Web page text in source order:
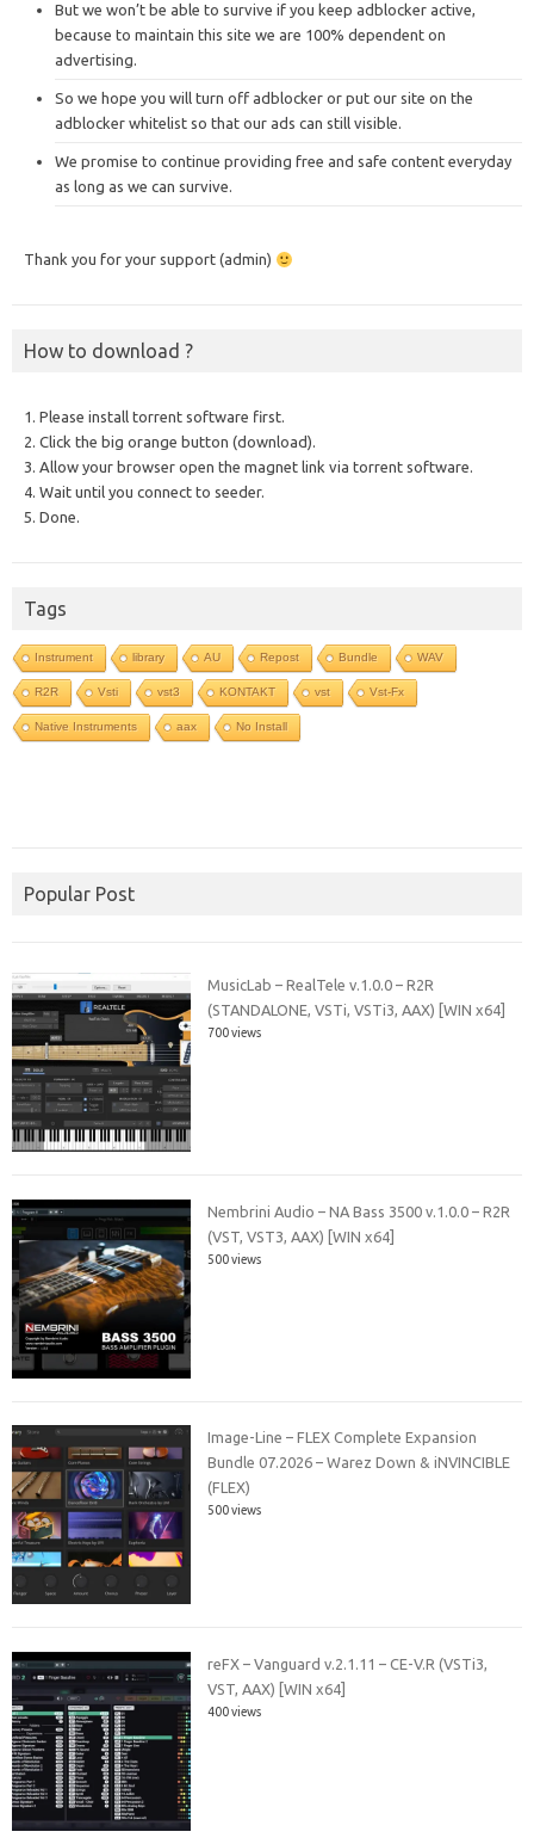
But we won’t be able to survive if you keep adblocker active,
because to maintain this site we are 100% dependent on
advertising.
So we hope you will turn off adblocker or put our site on the
adblocker whitelist so that our ads can still visible.
We promise to continue providing free and safe content everyday
as long as we can survive.
Thank you for your support (admin)
How to download ?
1. Please install torrent software first.
2. Click the big orange button (download).
3. Allow your browser open the magnet link via torrent software.
4. Wait until you connect to seeder.
5. Done.
Tags
Instrument library AU Repost Bundle WAV
R2R Vsti vst3 KONTAKT vst Vst-Fx
Native Instruments aax No Install
Popular Post
MusicLab – RealTele v.1.0.0 – R2R
(STANDALONE, VSTi, VSTi3, AAX) [WIN x64]
700 views
Nembrini Audio – NA Bass 3500 v.1.0.0 – R2R
(VST, VST3, AAX) [WIN x64]
500 views
Image-Line – FLEX Complete Expansion
Bundle 07.2026 – Warez Down & iNVINCIBLE
(FLEX)
500 views
reFX – Vanguard v.2.1.11 – CE-V.R (VSTi3,
VST, AAX) [WIN x64]
400 views